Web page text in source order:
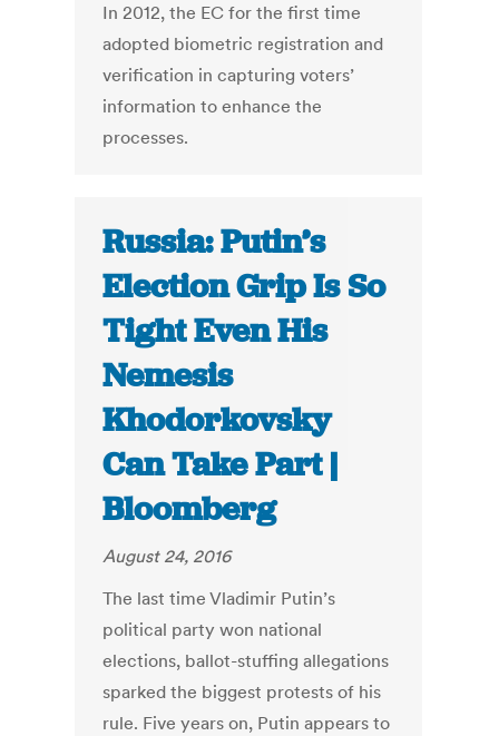
In 2012, the EC for the first time
adopted biometric registration and
verification in capturing voters’
information to enhance the
processes.
Russia: Putin’s
Election Grip Is So
Tight Even His
Nemesis
Khodorkovsky
Can Take Part |
Bloomberg
August 24, 2016
The last time Vladimir Putin’s
political party won national
elections, ballot-stuffing allegations
sparked the biggest protests of his
rule. Five years on, Putin appears to